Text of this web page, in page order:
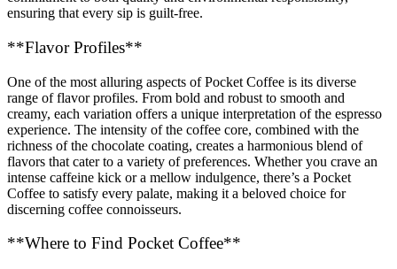
ensuring that every sip is guilt-free.
**Flavor Profiles**
One of the most alluring aspects of Pocket Coffee is its diverse
range of flavor profiles. From bold and robust to smooth and
creamy, each variation offers a unique interpretation of the espresso
experience. The intensity of the coffee core, combined with the
richness of the chocolate coating, creates a harmonious blend of
flavors that cater to a variety of preferences. Whether you crave an
intense caffeine kick or a mellow indulgence, there’s a Pocket
Coffee to satisfy every palate, making it a beloved choice for
discerning coffee connoisseurs.
**Where to Find Pocket Coffee**